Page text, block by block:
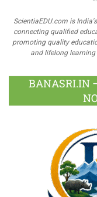
ScientiaEDU.com is
connecting qualified
promoting quality
and lifelong
BANASRI.IN